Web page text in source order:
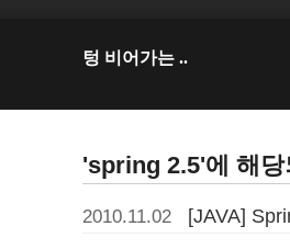
텅 비어가는 ..
'spring 2.5'에 해당
2010.11.02 [JAVA]